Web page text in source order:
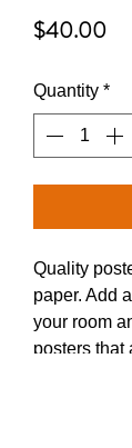
$40.00
Quantity *
Quality
paper. Add
your room
posters that